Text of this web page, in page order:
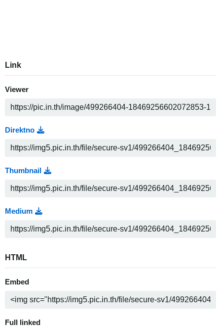
Link
Viewer
Direktno
Thumbnail
Medium
HTML
Embed
Full linked